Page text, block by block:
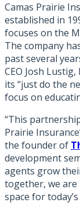
Camas Prairie
established in
focuses on the
The company
past several
CEO Josh
its “just do the
focus on
“This
Prairie
the founder of
development
agents grow
together, we
space for